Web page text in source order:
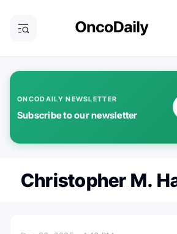
ONCODAILY NEWSLETTER
Subscribe to our newsletter
Christopher M.